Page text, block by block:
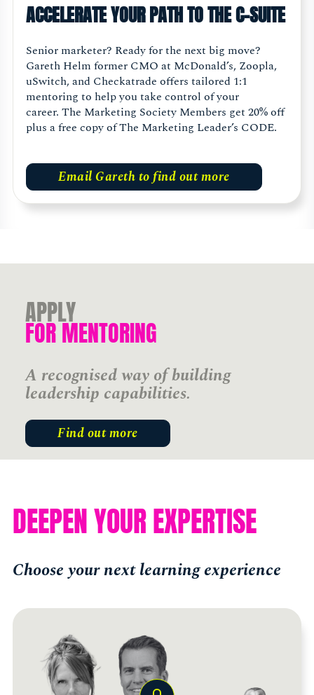
ACCELERATE YOUR PATH TO THE C-SUITE
Senior marketer? Ready for the next big move?
Gareth Helm former CMO at McDonald’s, Zoopla,
uSwitch, and Checkatrade offers tailored 1:1
mentoring to help you take control of your
career. The Marketing Society Members get 20% off
plus a free copy of The Marketing Leader’s CODE.
Email Gareth to find out more
APPLY
FOR MENTORING
A recognised way of building
leadership capabilities.
Find out more
DEEPEN YOUR EXPERTISE
Choose your next learning experience